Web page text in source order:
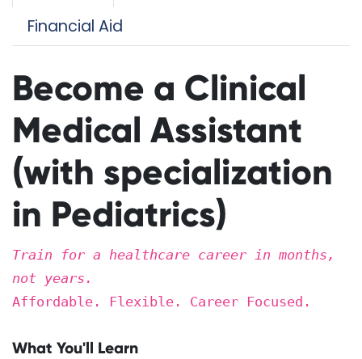
Financial Aid
Become a Clinical
Medical Assistant
(with specialization
in Pediatrics)
Train for a healthcare career in months,
not years.
Affordable. Flexible. Career Focused.
What You'll Learn